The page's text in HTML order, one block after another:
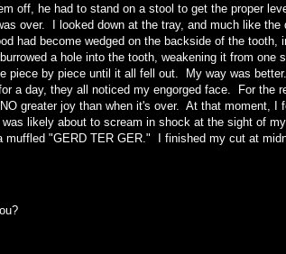
off, he had to stand on a stool to get the proper
over. I looked down at the tray, and much like the
had become wedged on the backside of the tooth,
a hole into the tooth, weakening it from one
piece by piece until it all fell out. My way was
a day, they all noticed my engorged face. For the
greater joy than when it's over. At that moment, I
likely about to scream in shock at the sight of my
"GERD TER GER." I finished my cut at